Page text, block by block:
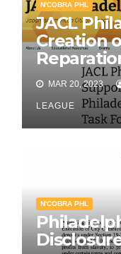
N'COBRA PHL
JACL
Creation
MAR 20, 2023
LEAGUE
N'COBRA PHL